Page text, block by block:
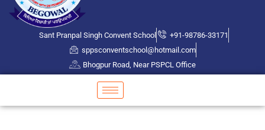
Sant Pranpal Singh Convent School
+91-98786-33171
sppsconventschool@hotmail.com
Bhogpur Road, Near PSPCL Office